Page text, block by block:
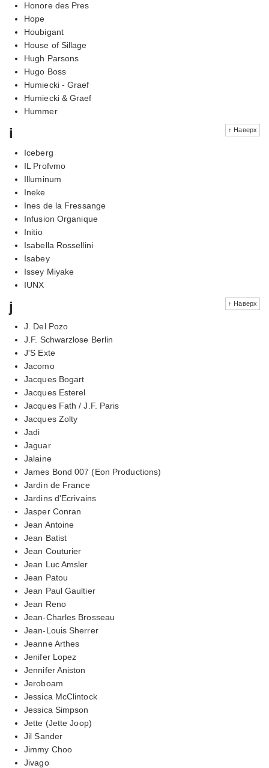
Honore des Pres
Hope
Houbigant
House of Sillage
Hugh Parsons
Hugo Boss
Humiecki - Graef
Humiecki & Graef
Hummer
↑ Наверх
i
Iceberg
IL Profvmo
Illuminum
Ineke
Ines de la Fressange
Infusion Organique
Initio
Isabella Rossellini
Isabey
Issey Miyake
IUNX
↑ Наверх
j
J. Del Pozo
J.F. Schwarzlose Berlin
J'S Exte
Jacomo
Jacques Bogart
Jacques Esterel
Jacques Fath / J.F. Paris
Jacques Zolty
Jadi
Jaguar
Jalaine
James Bond 007 (Eon Productions)
Jardin de France
Jardins d'Ecrivains
Jasper Conran
Jean Antoine
Jean Batist
Jean Couturier
Jean Luc Amsler
Jean Patou
Jean Paul Gaultier
Jean Reno
Jean-Charles Brosseau
Jean-Louis Sherrer
Jeanne Arthes
Jenifer Lopez
Jennifer Aniston
Jeroboam
Jessica McClintock
Jessica Simpson
Jette (Jette Joop)
Jil Sander
Jimmy Choo
Jivago